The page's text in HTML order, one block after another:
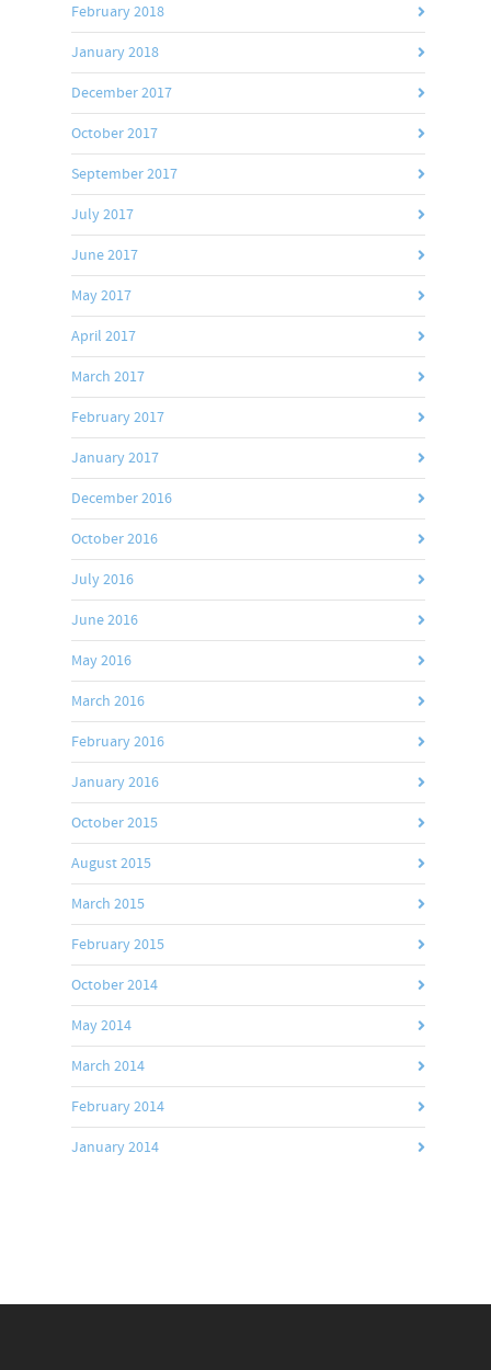
February 2018
January 2018
December 2017
October 2017
September 2017
July 2017
June 2017
May 2017
April 2017
March 2017
February 2017
January 2017
December 2016
October 2016
July 2016
June 2016
May 2016
March 2016
February 2016
January 2016
October 2015
August 2015
March 2015
February 2015
October 2014
May 2014
March 2014
February 2014
January 2014